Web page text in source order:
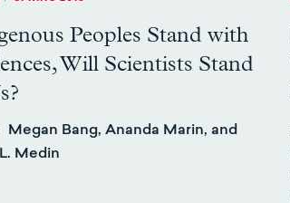
Peoples Stand with
Will Scientists Stand
Megan Bang, Ananda Marin, and
Medin